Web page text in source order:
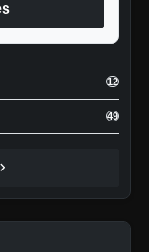
12
49
chevron_right